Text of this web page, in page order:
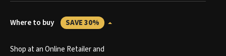
Where to buy SAVE 30%
Shop at an Online Retailer and